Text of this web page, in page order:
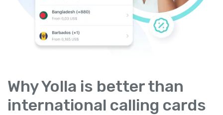
Why Yolla is better than
international calling cards